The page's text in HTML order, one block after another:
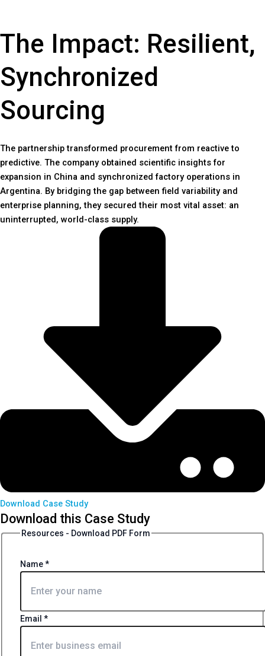
The Impact: Resilient,
Synchronized
Sourcing
The partnership transformed procurement from reactive to
predictive. The company obtained scientific insights for
expansion in China and synchronized factory operations in
Argentina. By bridging the gap between field variability and
enterprise planning, they secured their most vital asset: an
uninterrupted, world-class supply.
Download Case Study
Download this Case Study
Resources - Download PDF Form
Name*
Email *